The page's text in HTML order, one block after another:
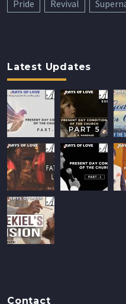
Pride
Revival
Latest Updates
Contact